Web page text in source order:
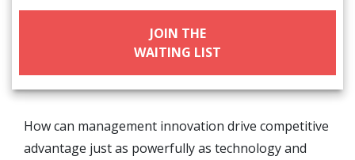
How can management innovation drive competitive
advantage just as powerfully as technology and
JOIN THE
WAITING LIST